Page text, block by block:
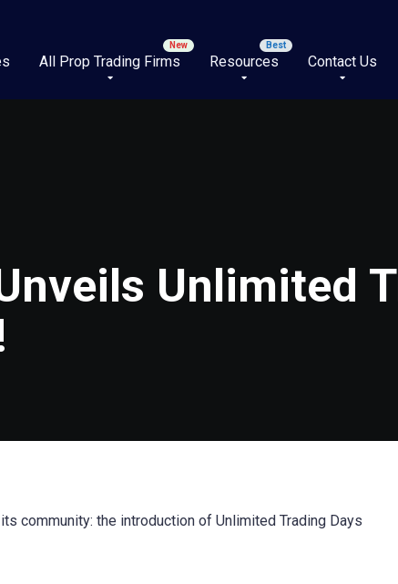
All Prop Trading Firms Resources Contact Us
Unlimited
community: the introduction of Unlimited Trading Days